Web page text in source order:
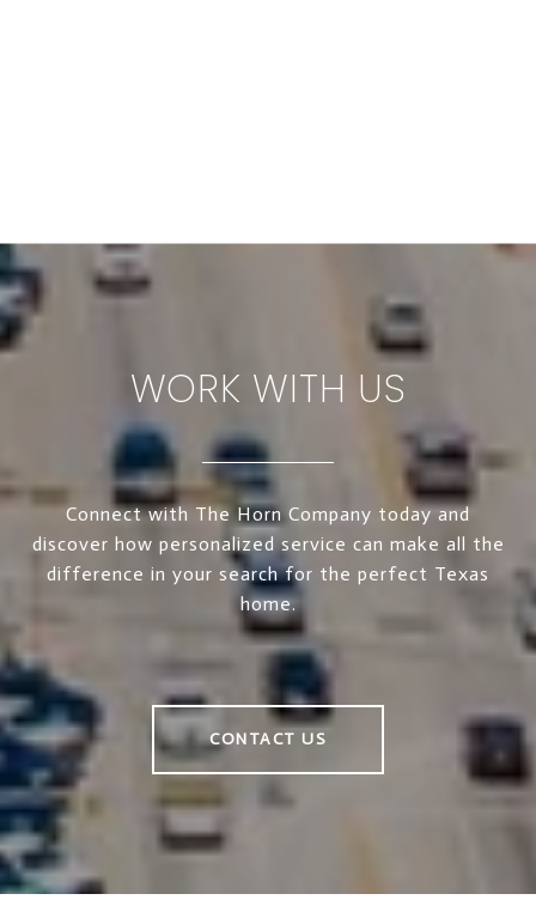
WORK WITH US
Connect with The Horn Company today and
discover how personalized service can make all the
difference in your search for the perfect Texas
home.
CONTACT US